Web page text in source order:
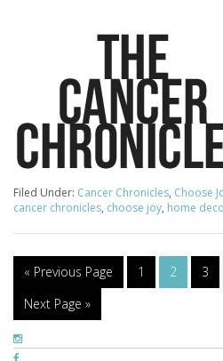
Filed Under: Cancer Chronicles, Choose
cancer chronicles, choose joy, home
« Previous Page 1 2 3
Next Page »